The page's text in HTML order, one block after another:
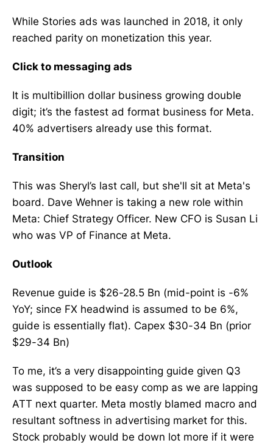
While Stories ads was launched in 2018, it only
reached parity on monetization this year.
Click to messaging ads
It is multibillion dollar business growing double
digit; it’s the fastest ad format business for Meta.
40% advertisers already use this format.
Transition
This was Sheryl’s last call, but she'll sit at Meta's
board. Dave Wehner is taking a new role within
Meta: Chief Strategy Officer. New CFO is Susan Li
who was VP of Finance at Meta.
Outlook
Revenue guide is $26-28.5 Bn (mid-point is -6%
YoY; since FX headwind is assumed to be 6%,
guide is essentially flat). Capex $30-34 Bn (prior
$29-34 Bn)
To me, it’s a very disappointing guide given Q3
was supposed to be easy comp as we are lapping
ATT next quarter. Meta mostly blamed macro and
resultant softness in advertising market for this.
Stock probably would be down lot more if it were